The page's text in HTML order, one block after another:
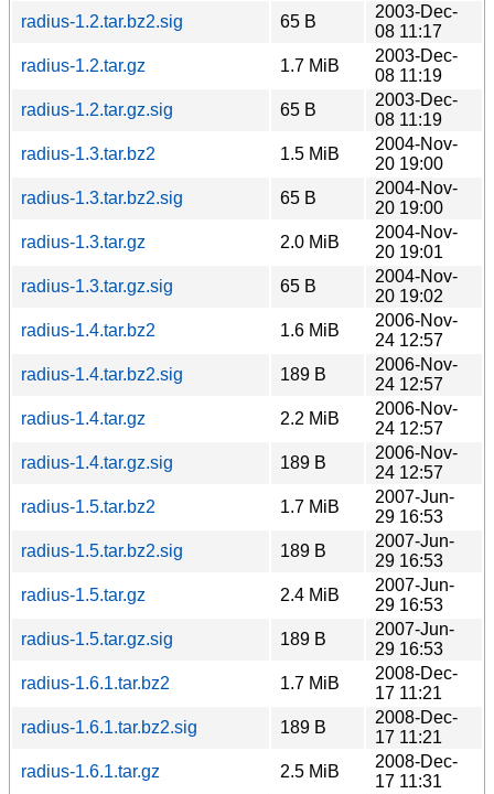
radius-1.2.tar.bz2.sig
65 B
2003-Dec-
08 11:17
radius-1.2.tar.gz
1.7 MiB
2003-Dec-
08 11:19
radius-1.2.tar.gz.sig
65 B
2003-Dec-
08 11:19
radius-1.3.tar.bz2
1.5 MiB
2004-Nov-
20 19:00
radius-1.3.tar.bz2.sig
65 B
2004-Nov-
20 19:00
radius-1.3.tar.gz
2.0 MiB
2004-Nov-
20 19:01
radius-1.3.tar.gz.sig
65 B
2004-Nov-
20 19:02
radius-1.4.tar.bz2
1.6 MiB
2006-Nov-
24 12:57
radius-1.4.tar.bz2.sig
189 B
2006-Nov-
24 12:57
radius-1.4.tar.gz
2.2 MiB
2006-Nov-
24 12:57
radius-1.4.tar.gz.sig
189 B
2006-Nov-
24 12:57
radius-1.5.tar.bz2
1.7 MiB
2007-Jun-
29 16:53
radius-1.5.tar.bz2.sig
189 B
2007-Jun-
29 16:53
radius-1.5.tar.gz
2.4 MiB
2007-Jun-
29 16:53
radius-1.5.tar.gz.sig
189 B
2007-Jun-
29 16:53
radius-1.6.1.tar.bz2
1.7 MiB
2008-Dec-
17 11:21
radius-1.6.1.tar.bz2.sig
189 B
2008-Dec-
17 11:21
radius-1.6.1.tar.gz
2.5 MiB
2008-Dec-
17 11:31